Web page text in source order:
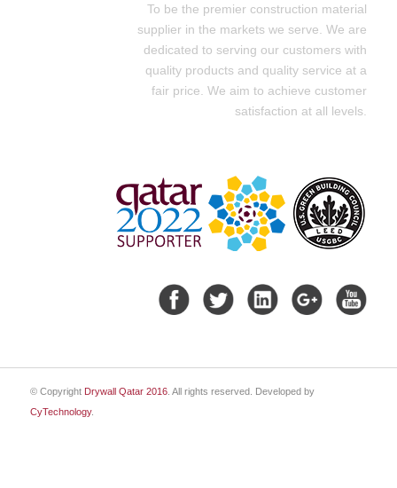
To be the premier construction material
supplier in the markets we serve. We are
dedicated to serving our customers with
quality products and quality service at a
fair price. We aim to achieve customer
satisfaction at all levels.
© Copyright Drywall Qatar 2016. All rights reserved. Developed by
CyTechnology.